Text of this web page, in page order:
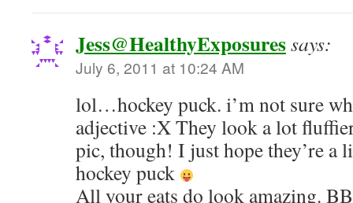
Jess@HealthyExposuressays:
July 6, 2011 at 10:24 AM
lol…hockey puck. i’m not sure
adjective :X They look a lot
pic, though! I just hope they’re a
hockey puck
All your eats do look amazing.